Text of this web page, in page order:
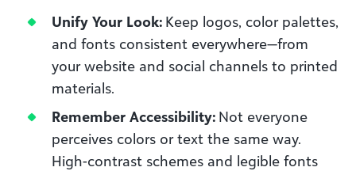
Unify Your Look: Keep logos, color palettes,
and fonts consistent everywhere—from
your website and social channels to printed
materials.
Remember Accessibility: Not everyone
perceives colors or text the same way.
High-contrast schemes and legible fonts